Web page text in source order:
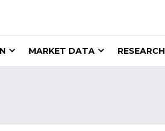
MARKET DATA RESEARCH